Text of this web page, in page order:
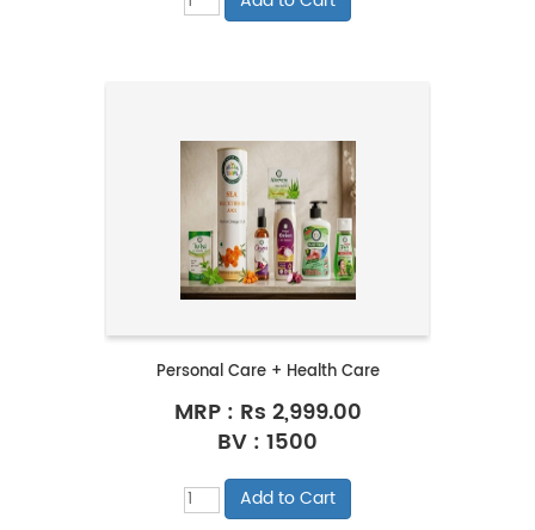
Personal Care + Health Care
MRP : Rs 2,999.00
BV : 1500